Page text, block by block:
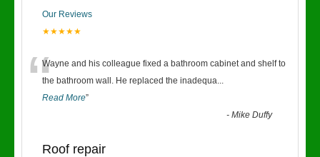
Our Reviews
★★★★★
“Wayne and his colleague fixed a bathroom cabinet and shelf to
the bathroom wall. He replaced the inadequa...
Read More”
-Mike Duffy
Roof repair